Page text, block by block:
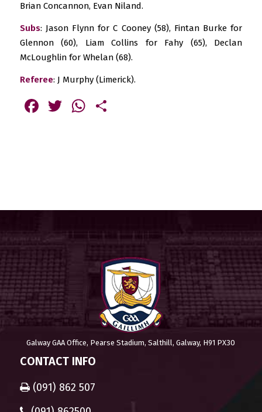
Brian Concannon, Evan Niland.
Subs: Jason Flynn for C Cooney (58), Fintan Burke for
Glennon (60), Liam Collins for Fahy (65), Declan
McLoughlin for Whelan (68).
Referee: J Murphy (Limerick).
Facebook
TwitterWhatsApp
Galway GAA Office, Pearse Stadium, Salthill, Galway, H91 PX30
CONTACT INFO
(091) 862 507